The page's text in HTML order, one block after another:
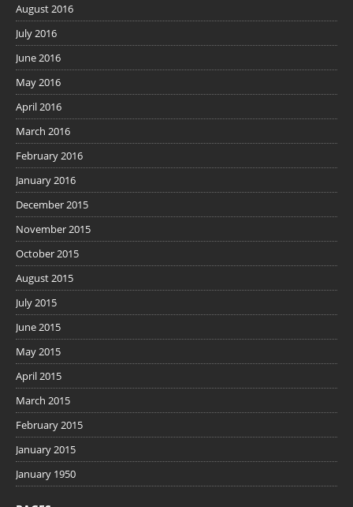
August 2016
July 2016
June 2016
May 2016
April 2016
March 2016
February 2016
January 2016
December 2015
November 2015
October 2015
August 2015
July 2015
June 2015
May 2015
April 2015
March 2015
February 2015
January 2015
January 1950